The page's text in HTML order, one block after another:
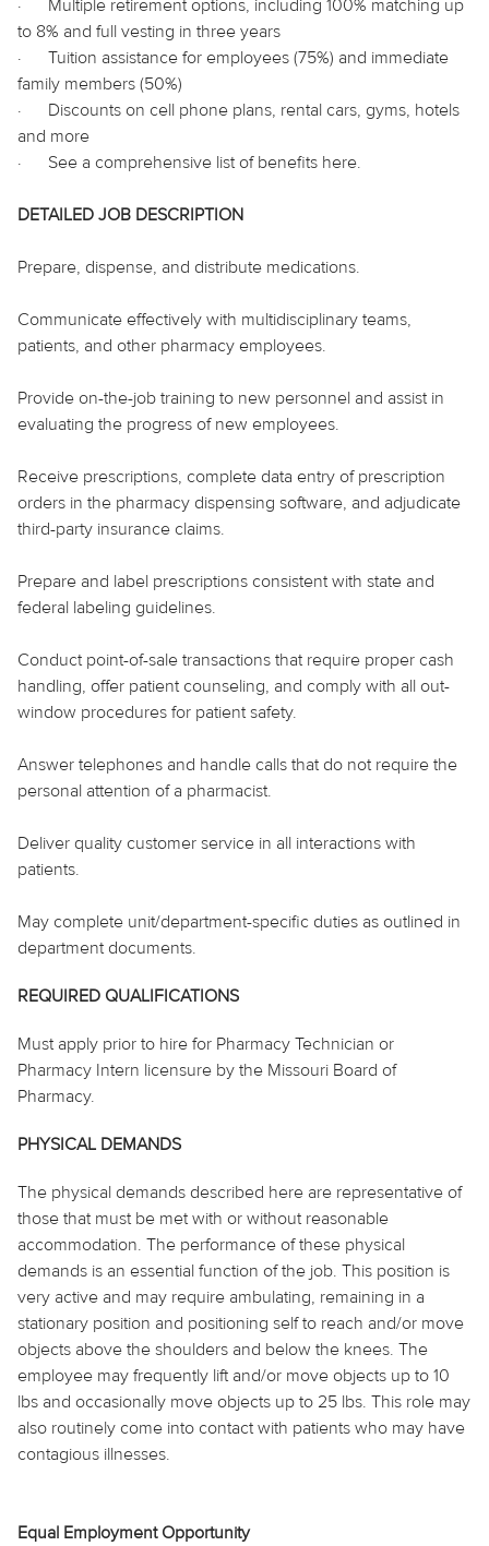
·
Multiple retirement options, including 100% matching up
to 8% and full vesting in three years
·
Tuition assistance for employees (75%) and immediate
family members (50%)
·
Discounts on cell phone plans, rental cars, gyms, hotels
and more
·
See a comprehensive list of benefits here.
DETAILED JOB DESCRIPTION
Prepare, dispense, and distribute medications.
Communicate effectively with multidisciplinary teams,
patients, and other pharmacy employees.
Provide on-the-job training to new personnel and assist in
evaluating the progress of new employees.
Receive prescriptions, complete data entry of prescription
orders in the pharmacy dispensing software, and adjudicate
third-party insurance claims.
Prepare and label prescriptions consistent with state and
federal labeling guidelines.
Conduct point-of-sale transactions that require proper cash
handling, offer patient counseling, and comply with all out-
window procedures for patient safety.
Answer telephones and handle calls that do not require the
personal attention of a pharmacist.
Deliver quality customer service in all interactions with
patients.
May complete unit/department-specific duties as outlined in
department documents.
REQUIRED QUALIFICATIONS
Must apply prior to hire for Pharmacy Technician or
Pharmacy Intern licensure by the Missouri Board of
Pharmacy.
PHYSICAL DEMANDS
The physical demands described here are representative of
those that must be met with or without reasonable
accommodation. The performance of these physical
demands is an essential function of the job. This position is
very active and may require ambulating, remaining in a
stationary position and positioning self to reach and/or move
objects above the shoulders and below the knees. The
employee may frequently lift and/or move objects up to 10
lbs and occasionally move objects up to 25 lbs. This role may
also routinely come into contact with patients who may have
contagious illnesses.
Equal Employment Opportunity